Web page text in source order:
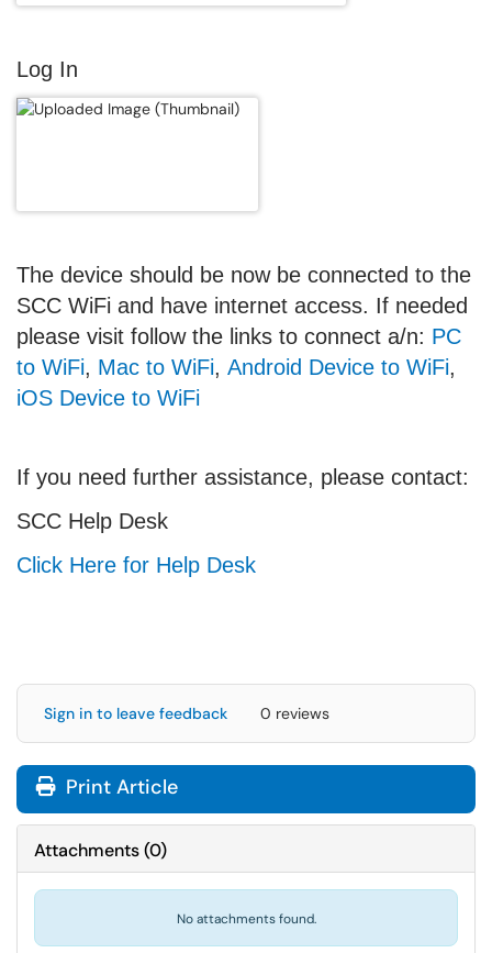
Log In
The device should be now be connected to the
SCC WiFi and have internet access. If needed
please visit follow the links to connect a/n: PC
to WiFi, Mac to WiFi, Android Device to WiFi,
iOS Device to WiFi
If you need further assistance, please contact:
SCC Help Desk
Click Here for Help Desk
Sign in to leave feedback 0 reviews
Print Article
Attachments(0)
No attachments found.